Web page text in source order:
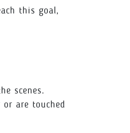
this goal,
scenes.
are touched